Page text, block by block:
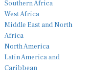
West Africa
Middle East and North
Africa
North America
Latin America and
Caribbean